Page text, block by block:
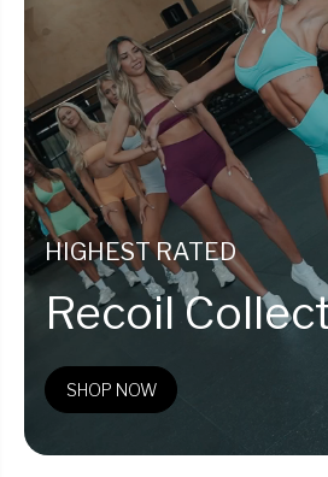
HIGHEST RATED
Recoil
SHOP NOW